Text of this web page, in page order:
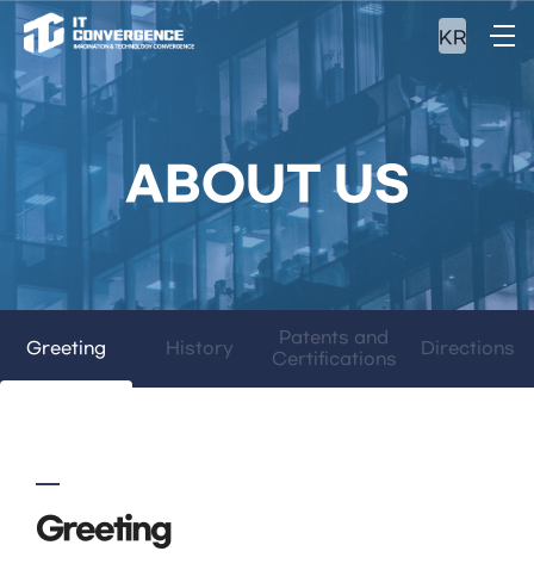
KR
ABOUT US
Greeting History
Patents and
Certifications
Directions
Greeting